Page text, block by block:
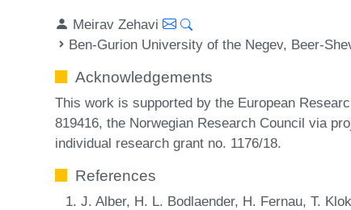
Meirav Zehavi
Ben-Gurion University of the Negev, Beer-
Acknowledgements
This work is supported by the European
819416, the Norwegian Research Council via
individual research grant no. 1176/18.
References
J. Alber, H. L. Bodlaender, H. Fernau, T.